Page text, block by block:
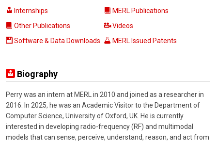
Internships
MERL Publications
Other Publications
Videos
Software & Data Downloads
MERL Issued Patents
Biography
Perry was an intern at MERL in 2010 and joined as a researcher in
2016. In 2025, he was an Academic Visitor to the Department of
Computer Science, University of Oxford, UK. He is currently
interested in developing radio-frequency (RF) and multimodal
models that can sense, perceive, understand, reason, and act from